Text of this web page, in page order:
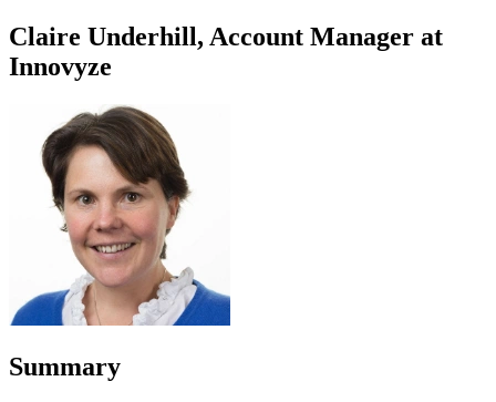
Claire Underhill, Account Manager at
Innovyze
Summary